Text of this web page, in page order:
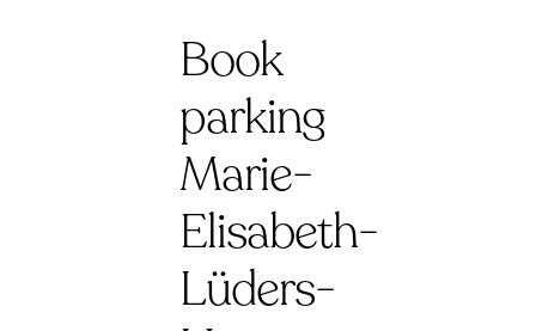
Book
parking
Marie-
Elisabeth-
Lüders-